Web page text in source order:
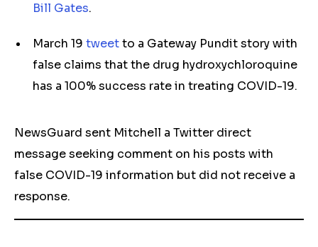
Bill Gates.
March 19 tweetto a Gateway Pundit story with
false claims that the drug hydroxychloroquine
has a 100% success rate in treating COVID-19.
NewsGuard sent Mitchell a Twitter direct
message seeking comment on his posts with
false COVID-19 information but did not receive a
response.